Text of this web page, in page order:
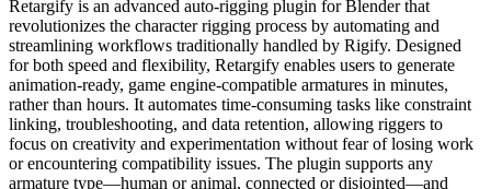
Retargify is an advanced auto-rigging plugin for Blender that
revolutionizes the character rigging process by automating and
streamlining workflows traditionally handled by Rigify. Designed
for both speed and flexibility, Retargify enables users to generate
animation-ready, game engine-compatible armatures in minutes,
rather than hours. It automates time-consuming tasks like constraint
linking, troubleshooting, and data retention, allowing riggers to
focus on creativity and experimentation without fear of losing work
or encountering compatibility issues. The plugin supports any
armature type—human or animal, connected or disjointed—and